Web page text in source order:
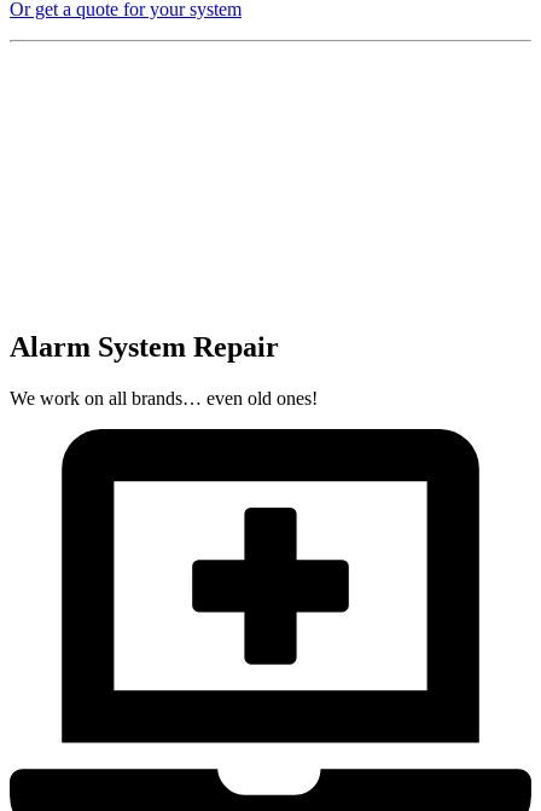
Or get a quote for your system
Alarm System Repair
We work on all brands… even old ones!